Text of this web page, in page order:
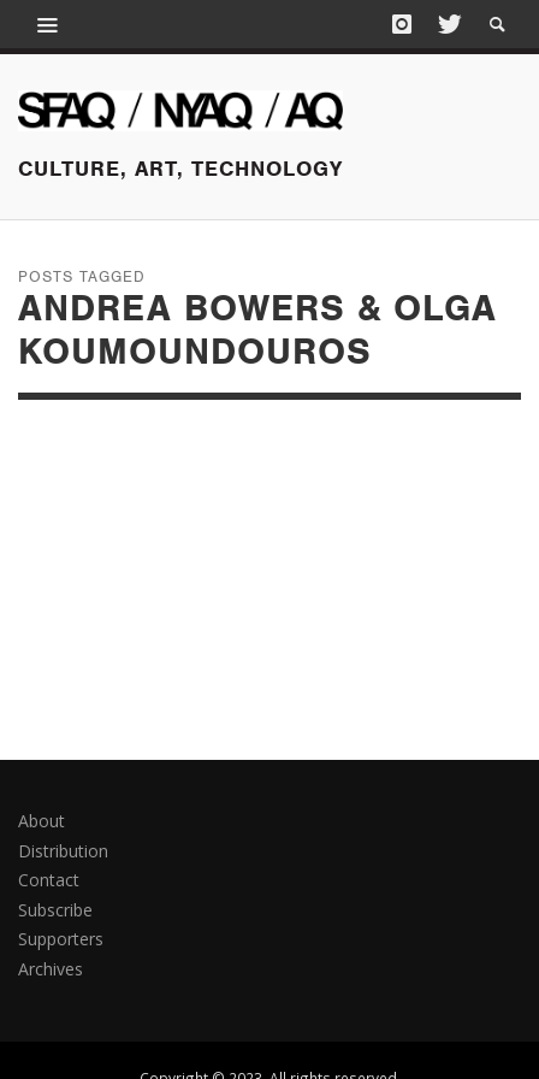
CULTURE, ART, TECHNOLOGY
POSTS TAGGED
ANDREA BOWERS & OLGA
KOUMOUNDOUROS
About
Distribution
Contact
Subscribe
Supporters
Archives